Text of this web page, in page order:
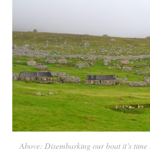
Above: Disembarking our boat it’s